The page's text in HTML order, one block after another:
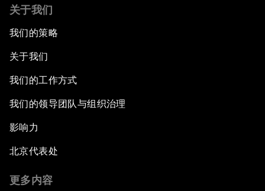
关于我们
我们的策略
关于我们
我们的工作方式
我们的领导团队与组织治理
影响力
北京代表处
更多内容